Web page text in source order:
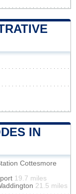
IN
Cottesmore
19.7 miles
21.5 miles